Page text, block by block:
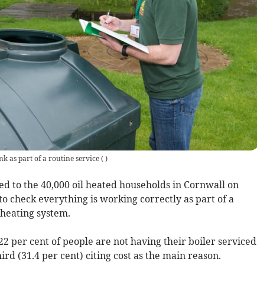
as part of a routine service( )
to the 40,000 oil heated households in Cornwall on
check everything is working correctly as part of a
system.
per cent of people are not having their boiler serviced
(31.4 per cent) citing cost as the main reason.